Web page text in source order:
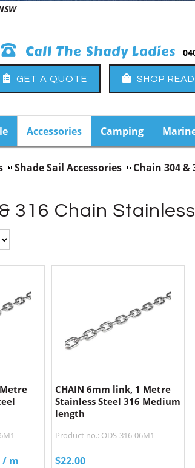
Call The Shady Ladies
GET A QUOTE SHOP
Accessories Camping
Shade Sail Accessories Chain 304 &
316 Chain
/ m
CHAIN 6mm link, 1 Metre
Stainless Steel 316 Medium
length
Product no.: ODS-316-06M1
$22.00